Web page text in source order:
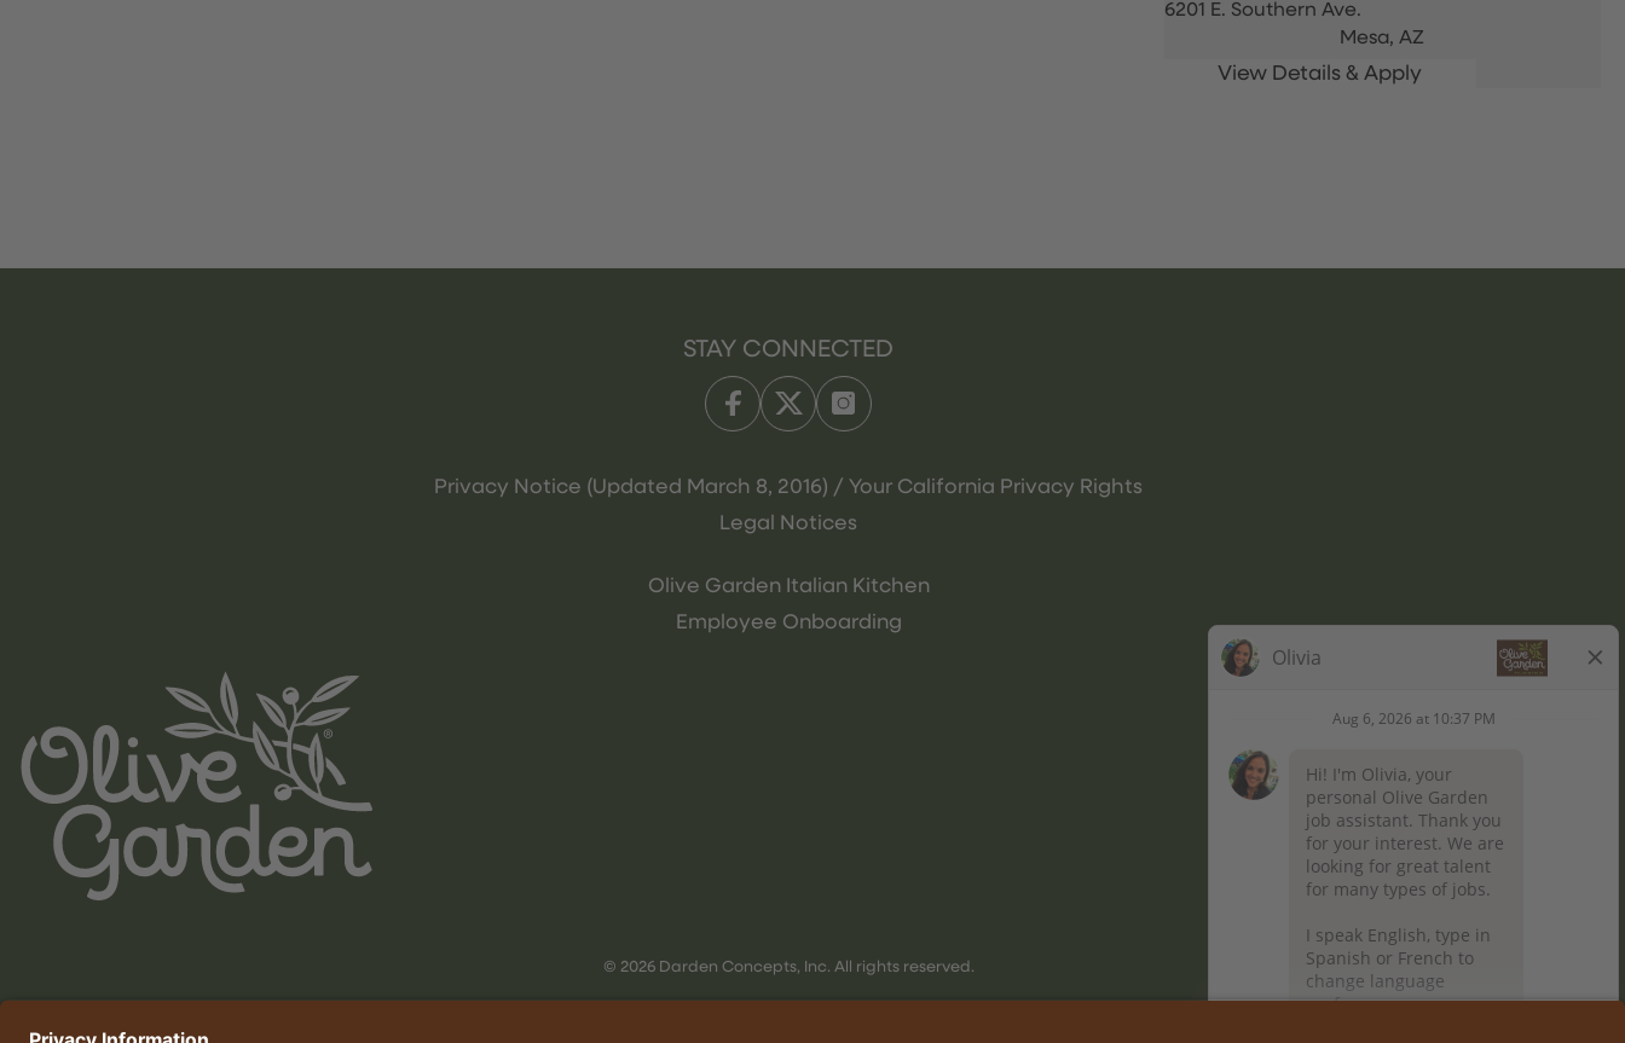
6201 E. Southern Ave.
Mesa,AZ
STAY CONNECTED
Privacy Notice (Updated March 8, 2016) / Your California Privacy Rights
Legal Notices
Olive Garden Italian Kitchen
Employee Onboarding
© 2026 Darden Concepts, Inc. All rights reserved.